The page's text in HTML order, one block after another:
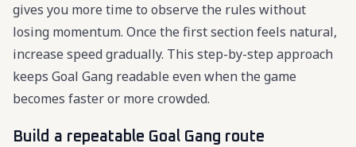
gives you more time to observe the rules without
losing momentum. Once the first section feels natural,
increase speed gradually. This step-by-step approach
keeps Goal Gang readable even when the game
becomes faster or more crowded.
Build a repeatable Goal Gang route